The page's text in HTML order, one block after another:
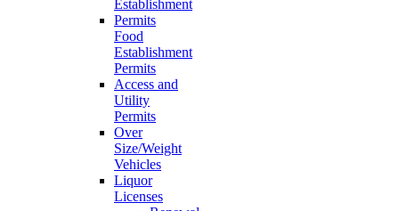
Food
Establishment
Permits
Access and
Utility
Permits
Over
Size/Weight
Vehicles
Liquor
Licenses